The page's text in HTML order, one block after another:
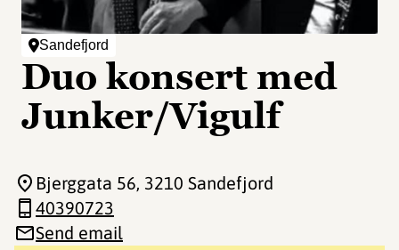
Sandefjord
Duo konsert med
Junker/Vigulf
Bjerggata 56, 3210 Sandefjord
40390723
Send email